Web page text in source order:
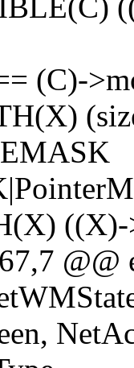
(C)-
@@